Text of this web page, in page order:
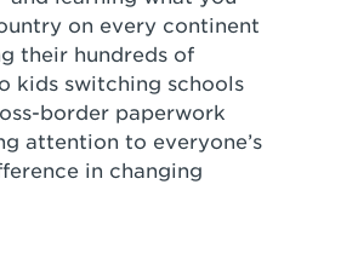
on every continent
their hundreds of
kids switching schools
border paperwork
attention to everyone’s
in changing